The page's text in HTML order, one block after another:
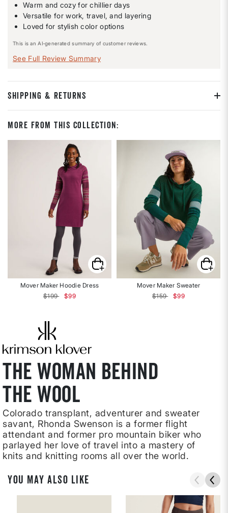
Warm and cozy for chillier days
Versatile for work, travel, and layering
Loved for stylish color options
This is an AI-generated summary of customer reviews.
See Full Review Summary
SHIPPING & RETURNS
More From This Collection:
Mover Maker Hoodie Dress
Price reduced from
$199to$99
Mover Maker Sweater
Price reduced from
$159to$99
THE WOMAN BEHIND
THE WOOL
Colorado transplant, adventurer and sweater
savant, Rhonda Swenson is a former flight
attendant and former pro mountain biker who
parlayed her love of travel into a mastery of
knits and knitting rooms all over the world.
YOU MAY ALSO LIKE